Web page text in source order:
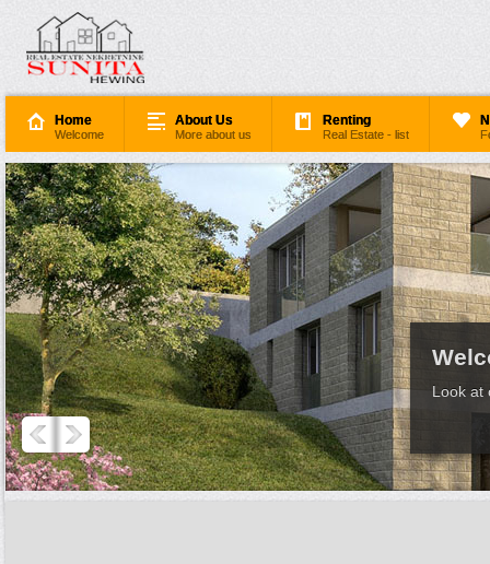
Home
Welcome
About Us
More about us
Renting
Real Estate - list
Look at